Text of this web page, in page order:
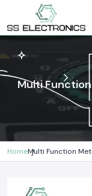
Multi
HomeMulti Function